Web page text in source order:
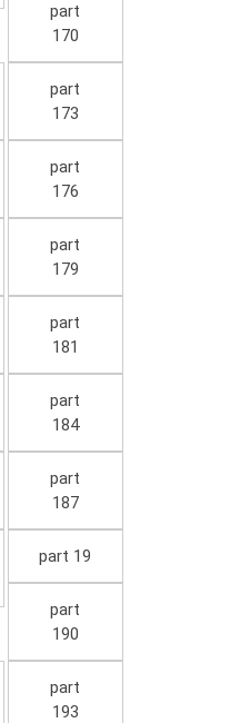
part
170
part
173
part
176
part
179
part
181
part
184
part
187
part 19
part
190
part
193